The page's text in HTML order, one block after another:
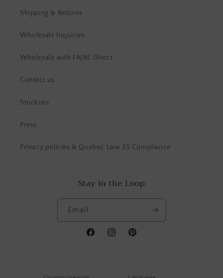
Shipping & Returns
Wholesale Inquiries
Wholesale with FAIRE Direct
Contact us
Stockists
Press
Privacy policies & Quebec Law 25 Compliance
Stay in the Loop
Email
FacebookInstagramPinterest